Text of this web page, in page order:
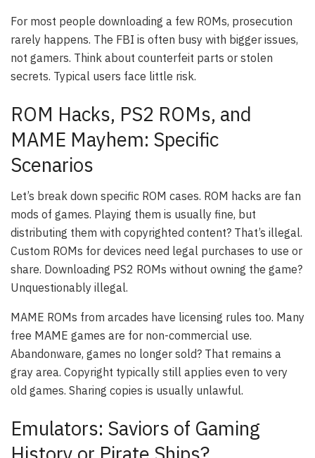
For most people downloading a few ROMs, prosecution
rarely happens. The FBI is often busy with bigger issues,
not gamers. Think about counterfeit parts or stolen
secrets. Typical users face little risk.
ROM Hacks, PS2 ROMs, and
MAME Mayhem: Specific
Scenarios
Let’s break down specific ROM cases. ROM hacks are fan
mods of games. Playing them is usually fine, but
distributing them with copyrighted content? That’s illegal.
Custom ROMs for devices need legal purchases to use or
share. Downloading PS2 ROMs without owning the game?
Unquestionably illegal.
MAME ROMs from arcades have licensing rules too. Many
free MAME games are for non-commercial use.
Abandonware, games no longer sold? That remains a
gray area. Copyright typically still applies even to very
old games. Sharing copies is usually unlawful.
Emulators: Saviors of Gaming